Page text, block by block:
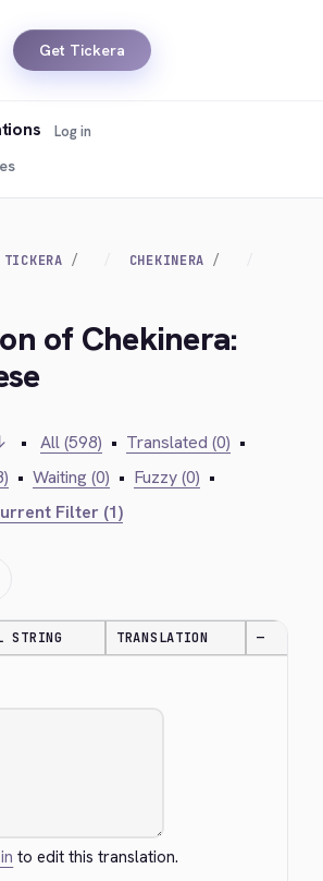
Get Tickera
Log in
TICKERA
CHEKINERA
of Chekinera:
• All (598) • Translated (0) •
• Waiting (0) • Fuzzy (0) •
Filter (1)
STRING TRANSLATION —
to edit this translation.